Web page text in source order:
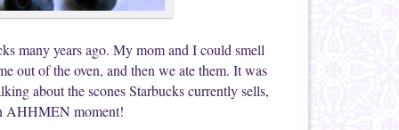
many years ago. My mom and I could smell
out of the oven, and then we ate them. It was
about the scones Starbucks currently sells,
AHHMEN moment!